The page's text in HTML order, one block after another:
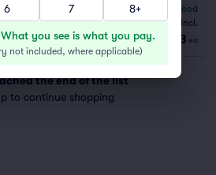
Good
Fees Incl.
from
$143 ea
the end of the list
to continue shopping
6 7 8+
What you see is what you pay.
not included, where applicable)